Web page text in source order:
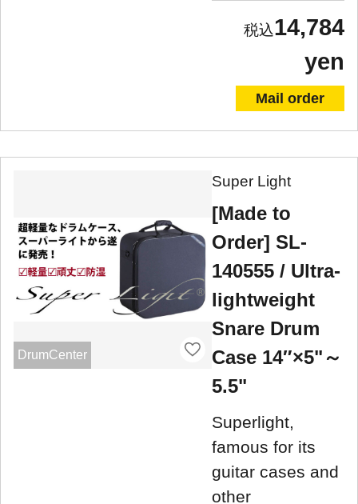
14,784
yen
Mail order
DrumCenter
Super Light
[Made to
Order] SL-
140555 / Ultra-
lightweight
Snare Drum
Case 14″×5"～
5.5"
Superlight,
famous for its
guitar cases and
other